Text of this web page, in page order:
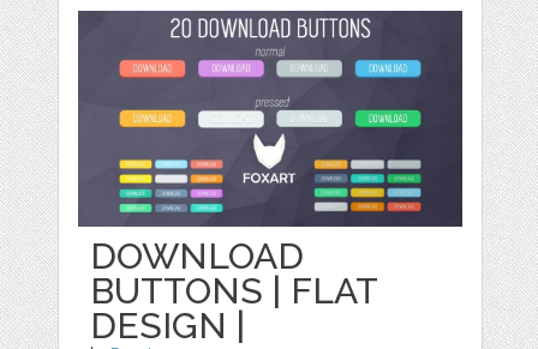
DOWNLOAD
BUTTONS | FLAT
DESIGN |